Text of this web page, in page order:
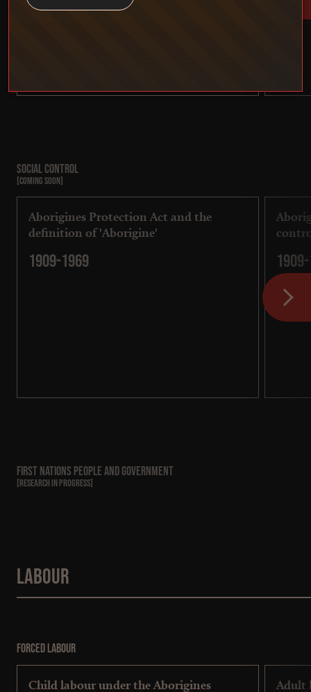
Social control
[COMING SOON]
Aborigines Protection Act and the
definition of 'Aborigine'
1909-1969
First Nations People and Government
[RESEARCH IN PROGRESS]
Labour
Forced labour
Child labour under the Aborigines
Adult